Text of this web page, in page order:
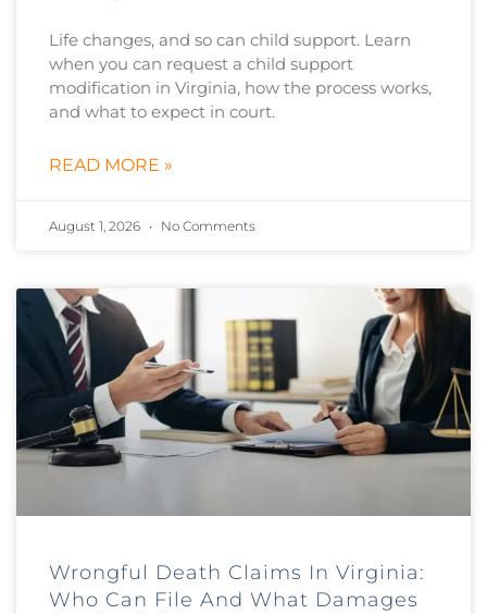
Life changes, and so can child support. Learn
when you can request a child support
modification in Virginia, how the process works,
and what to expect in court.
READ MORE »
August 1, 2026 No Comments
Wrongful Death Claims In Virginia:
Who Can File And What Damages